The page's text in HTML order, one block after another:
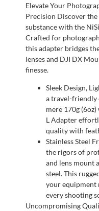
Elevate Your
Precision Discover
substance with the
Crafted for
this adapter bridges
lenses and DJI DX
finesse.
Sleek Design,
a travel-friendly
mere 170g
L Adapter
quality with
Stainless Steel
the rigors of
and lens mount
steel. This
your equipment
every shooting
Uncompromising